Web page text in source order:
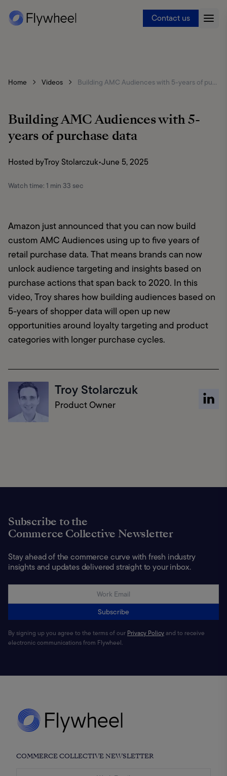
Contact us
Home Videos Building AMC Audiences with 5-years of purchase data
Building AMC Audiences with 5-
years of purchase data
Hosted byTroy Stolarczuk•June 5, 2025
Watch time: 1 min 33 sec
Amazon just announced that you can now build
custom AMC Audiences using up to five years of
retail purchase data. That means brands can now
unlock audience targeting and insights based on
purchase actions that span back to 2020. In this
video, Troy shares how building audiences based on
5-years of shopper data will open up new
opportunities around loyalty targeting and product
categories with longer purchase cycles.
Troy Stolarczuk
Product Owner
Subscribe to the
Commerce Collective Newsletter
Stay ahead of the commerce curve with fresh industry
insights and updates delivered straight to your inbox.
Subscribe
By signing up you agree to the terms of our Privacy Policyand to receive
electronic communications from Flywheel.
COMMERCE COLLECTIVE NEWSLETTER